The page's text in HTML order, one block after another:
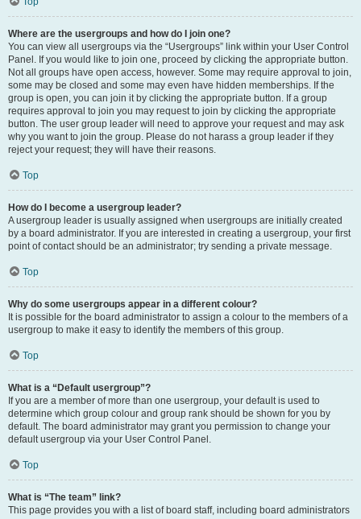
Where are the usergroups and how do I join one?
You can view all usergroups via the “Usergroups” link within your User Control
Panel. If you would like to join one, proceed by clicking the appropriate button.
Not all groups have open access, however. Some may require approval to join,
some may be closed and some may even have hidden memberships. If the
group is open, you can join it by clicking the appropriate button. If a group
requires approval to join you may request to join by clicking the appropriate
button. The user group leader will need to approve your request and may ask
why you want to join the group. Please do not harass a group leader if they
reject your request; they will have their reasons.
Top
How do I become a usergroup leader?
A usergroup leader is usually assigned when usergroups are initially created
by a board administrator. If you are interested in creating a usergroup, your first
point of contact should be an administrator; try sending a private message.
Top
Why do some usergroups appear in a different colour?
It is possible for the board administrator to assign a colour to the members of a
usergroup to make it easy to identify the members of this group.
Top
What is a “Default usergroup”?
If you are a member of more than one usergroup, your default is used to
determine which group colour and group rank should be shown for you by
default. The board administrator may grant you permission to change your
default usergroup via your User Control Panel.
Top
What is “The team” link?
This page provides you with a list of board staff, including board administrators